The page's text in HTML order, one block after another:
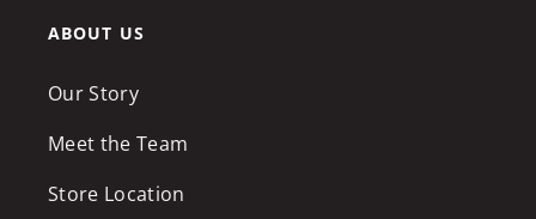
ABOUT US
Our Story
Meet the Team
Store Location